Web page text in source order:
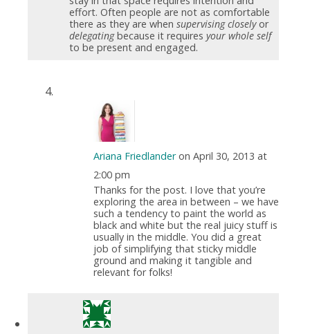
effort. Often people are not as comfortable
there as they are when supervising closelyor
delegatingbecause it requires your whole self
to be present and engaged.
Ariana Friedlander on April 30, 2013 at
2:00 pm
Thanks for the post. I love that you’re
exploring the area in between – we have
such a tendency to paint the world as
black and white but the real juicy stuff is
usually in the middle. You did a great
job of simplifying that sticky middle
ground and making it tangible and
relevant for folks!